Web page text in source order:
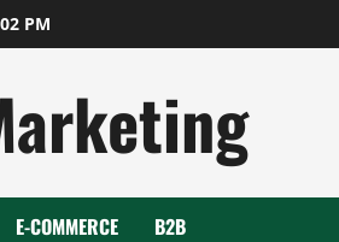
PM
E-COMMERCE B2B